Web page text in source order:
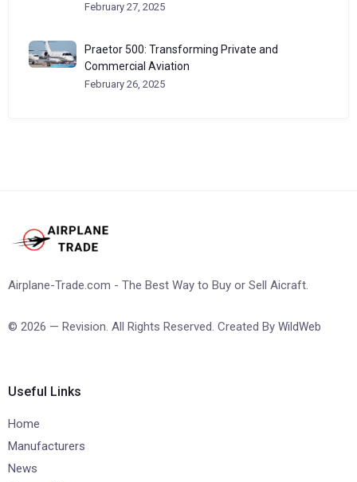
February 27, 2025
Praetor 500: Transforming Private and
Commercial Aviation
February 26, 2025
Airplane-Trade.com - The Best Way to Buy or Sell Aicraft.
© 2026 — Revision. All Rights Reserved. Created By WildWeb
Useful Links
Home
Manufacturers
News